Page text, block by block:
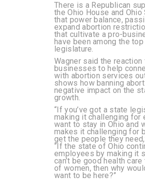
There is a Republican
the Ohio House and Ohio
that power balance,
expand abortion
that cultivate a pro-
have been among the
legislature.
Wagner said the reaction
businesses to help
with abortion services
shows how banning
negative impact on the
growth.
“If you’ve got a state
making it challenging for
want to stay in Ohio and
makes it challenging for
get the people they
“If the state of Ohio
employees by making it
can’t be good health
of women, then why
want to be here?”